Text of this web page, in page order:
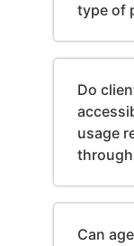
type of
Do
usage
Can